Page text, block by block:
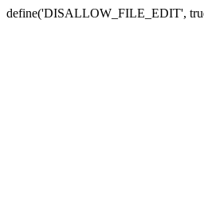
define('DISALLOW_FILE_EDIT',